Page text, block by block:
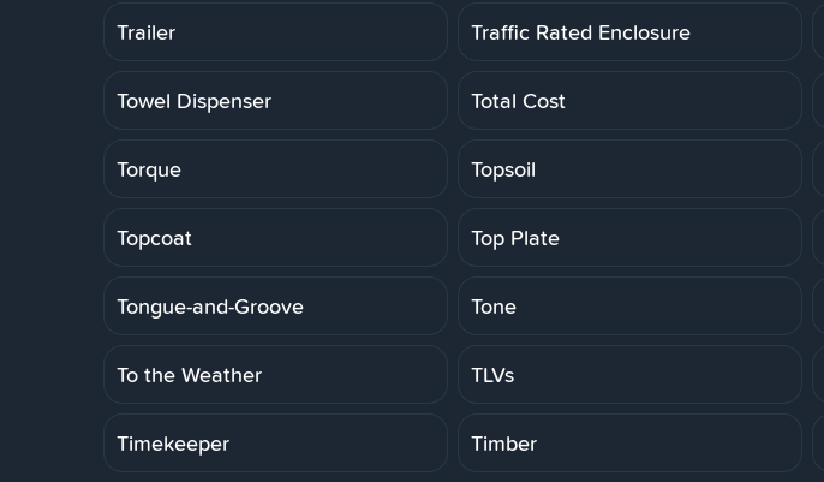
Trailer Traffic Rated Enclosure
Towel Dispenser Total Cost
Torque Topsoil
Topcoat Top Plate
Tongue-and-Groove Tone
To the Weather TLVs
Timekeeper Timber